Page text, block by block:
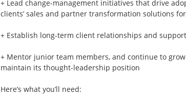
+ Lead change-management initiatives that drive
clients’ sales and partner transformation solutions
+ Establish long-term client relationships and
+ Mentor junior team members, and continue to
maintain its thought-leadership position
Here’s what you’ll need: